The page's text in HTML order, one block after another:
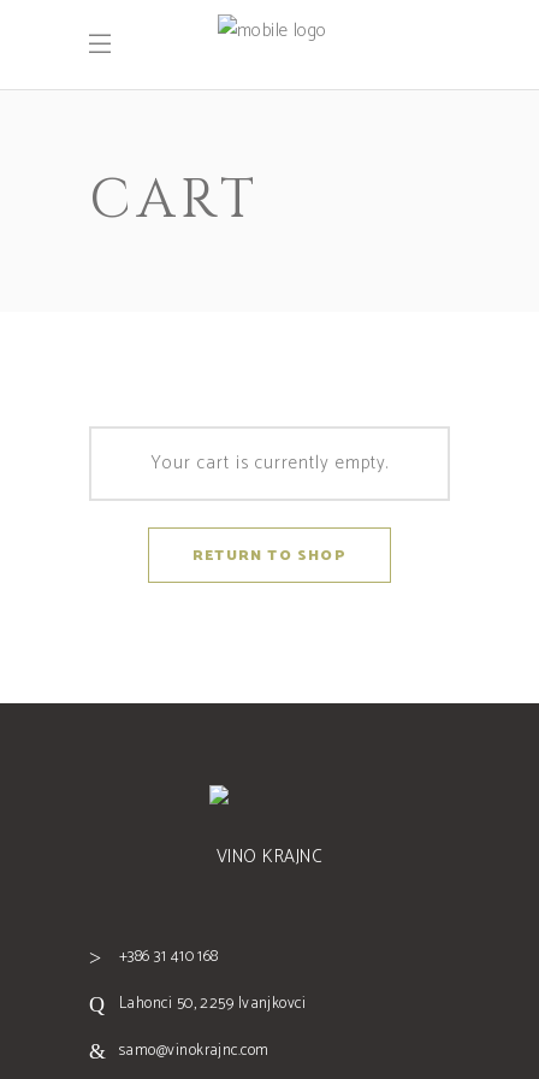
CART
Your cart is currently empty.
RETURN TO SHOP
VINO KRAJNC
+386 31 410 168
Lahonci 50, 2259 Ivanjkovci
samo@vinokrajnc.com